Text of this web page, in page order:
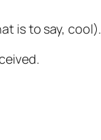
is to say, cool).